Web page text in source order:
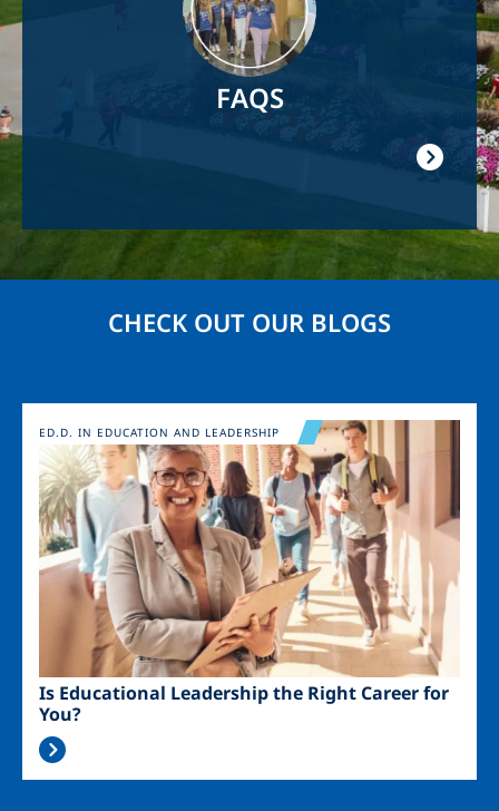
FAQS
CHECK OUT OUR BLOGS
Image
Is Educational Leadership the Right Career for
You?
ED.D. IN EDUCATION AND LEADERSHIP